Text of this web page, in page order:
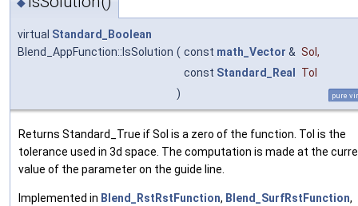
virtual Standard_Boolean
Blend_AppFunction::IsSolution ( const math_Vector & Sol ,
const Standard_Real
Tol
)
pure
Returns Standard_True if Sol is a zero of the function. Tol is the
tolerance used in 3d space. The computation is made at the
value of the parameter on the guide line.
Implemented in Blend_RstRstFunction, Blend_SurfRstFunction,